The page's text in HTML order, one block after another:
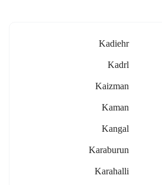
Kadiehr
Kadrl
Kaizman
Kaman
Kangal
Karaburun
Karahalli